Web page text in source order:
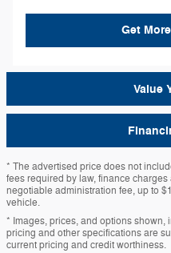
Get
Value
* The advertised price does not
fees required by law, finance
negotiable administration fee, up to
vehicle.
* Images, prices, and options
pricing and other specifications are
current pricing and credit worthiness.